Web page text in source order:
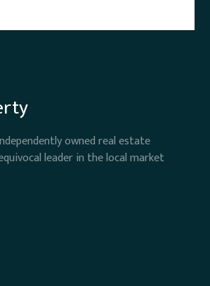
owned real estate
leader in the local market